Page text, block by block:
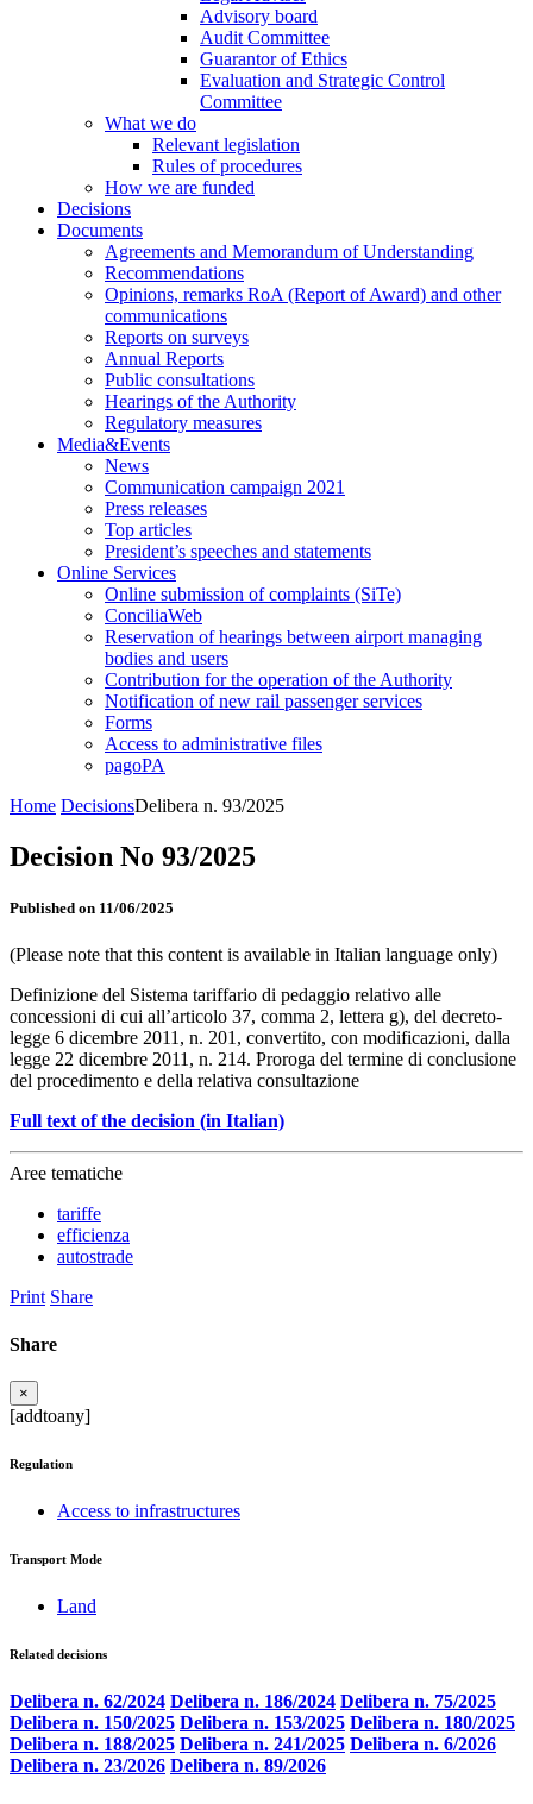
Advisory board
Audit Committee
Guarantor of Ethics
Evaluation and Strategic Control
Committee
What we do
Relevant legislation
Rules of procedures
How we are funded
Decisions
Documents
Agreements and Memorandum of Understanding
Recommendations
Opinions, remarks RoA (Report of Award) and other
communications
Reports on surveys
Annual Reports
Public consultations
Hearings of the Authority
Regulatory measures
Media&Events
News
Communication campaign 2021
Press releases
Top articles
President’s speeches and statements
Online Services
Online submission of complaints (SiTe)
ConciliaWeb
Reservation of hearings between airport managing
bodies and users
Contribution for the operation of the Authority
Notification of new rail passenger services
Forms
Access to administrative files
pagoPA
Home DecisionsDelibera n. 93/2025
Decision No 93/2025
Published on 11/06/2025
(Please note that this content is available in Italian language only)
Definizione del Sistema tariffario di pedaggio relativo alle
concessioni di cui all’articolo 37, comma 2, lettera g), del decreto-
legge 6 dicembre 2011, n. 201, convertito, con modificazioni, dalla
legge 22 dicembre 2011, n. 214. Proroga del termine di conclusione
del procedimento e della relativa consultazione
Full text of the decision (in Italian)
Aree tematiche
tariffe
efficienza
autostrade
Print Share
Share
×
[addtoany]
Regulation
Access to infrastructures
Transport Mode
Land
Related decisions
Delibera n. 62/2024 Delibera n. 186/2024 Delibera n. 75/2025
Delibera n. 150/2025 Delibera n. 153/2025 Delibera n. 180/2025
Delibera n. 188/2025 Delibera n. 241/2025 Delibera n. 6/2026
Delibera n. 23/2026 Delibera n. 89/2026